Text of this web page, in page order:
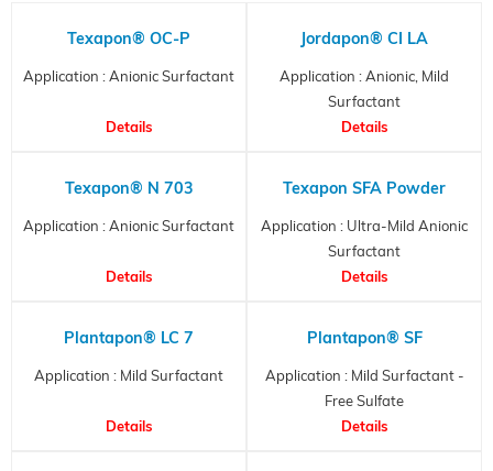
Texapon® OC-P
Application : Anionic Surfactant
Details
Jordapon® CI LA
Application : Anionic, Mild
Surfactant
Details
Texapon® N 703
Application : Anionic Surfactant
Details
Texapon SFA Powder
Application : Ultra-Mild Anionic
Surfactant
Details
Plantapon® LC 7
Application : Mild Surfactant
Details
Plantapon® SF
Application : Mild Surfactant -
Free Sulfate
Details